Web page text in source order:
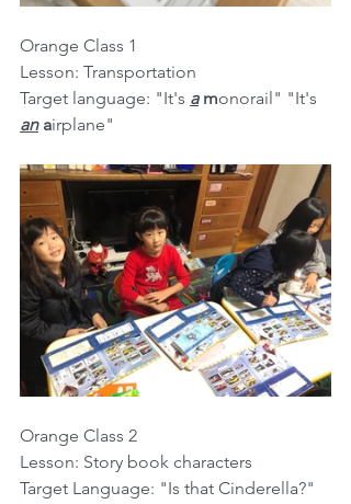
Orange Class 1
Lesson: Transportation
Target language: "It's a monorail" "It's
an airplane"
Orange Class 2
Lesson: Story book characters
Target Language: "Is that Cinderella?"